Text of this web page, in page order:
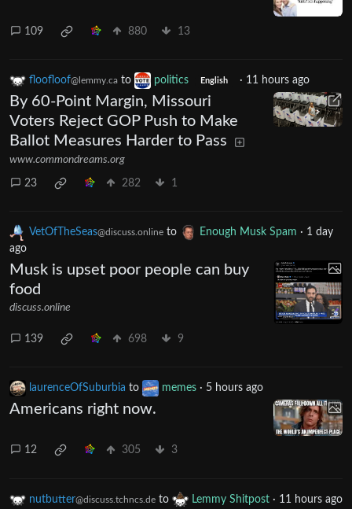
109 880 13
floofloof@lemmy.ca to politics English · 11 hours ago
By 60-Point Margin, Missouri
Voters Reject GOP Push to Make
Ballot Measures Harder to Pass
www.commondreams.org
23 282 1
VetOfTheSeas@discuss.online to Enough Musk Spam · 1 day
ago
Musk is upset poor people can buy
food
discuss.online
139 698 9
laurenceOfSuburbia to memes · 5 hours ago
Americans right now.
12 305 3
nutbutter@discuss.tchncs.de to Lemmy Shitpost · 11 hours ago